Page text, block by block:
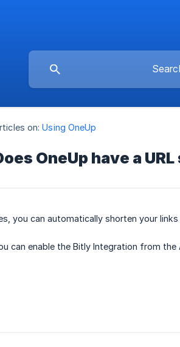
on: Using OneUp
OneUp have a
you can automatically shorten your
can enable the Bitly Integration from the